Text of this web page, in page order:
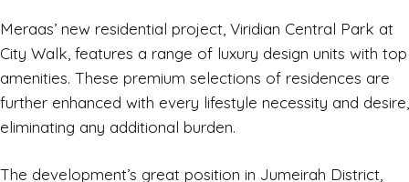
Meraas’ new residential project, Viridian Central Park at
City Walk, features a range of luxury design units with top
amenities. These premium selections of residences are
further enhanced with every lifestyle necessity and desire,
eliminating any additional burden.
The development’s great position in Jumeirah District,